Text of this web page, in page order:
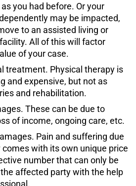
you had before. Or your
may be impacted,
to an assisted living or
All of this will factor
of your case.
treatment. Physical therapy is
and expensive, but not as
and rehabilitation.
These can be due to
of income, ongoing care, etc.
Pain and suffering due
comes with its own unique price
number that can only be
affected party with the help